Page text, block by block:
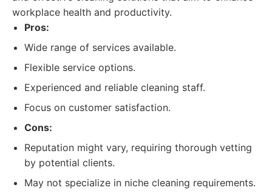
workplace health and productivity.
Pros:
Wide range of services available.
Flexible service options.
Experienced and reliable cleaning staff.
Focus on customer satisfaction.
Cons:
Reputation might vary, requiring thorough vetting
by potential clients.
May not specialize in niche cleaning requirements.